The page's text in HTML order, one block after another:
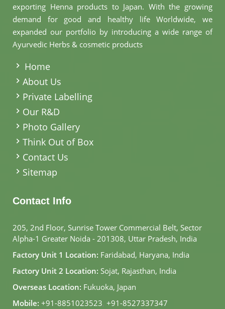
exporting Henna products to Japan. With the growing
demand for good and healthy life Worldwide, we
expanded our portfolio by introducing a wide range of
Ayurvedic Herbs & cosmetic products
Home
About Us
Private Labelling
Our R&D
Photo Gallery
Think Out of Box
Contact Us
Sitemap
Contact Info
205, 2nd Floor, Sunrise Tower Commercial Belt, Sector
Alpha-1 Greater Noida - 201308, Uttar Pradesh, India
Factory Unit 1 Location: Faridabad, Haryana, India
Factory Unit 2 Location: Sojat, Rajasthan, India
Overseas Location: Fukuoka, Japan
Mobile: +91-8851023523, +91-8527337347